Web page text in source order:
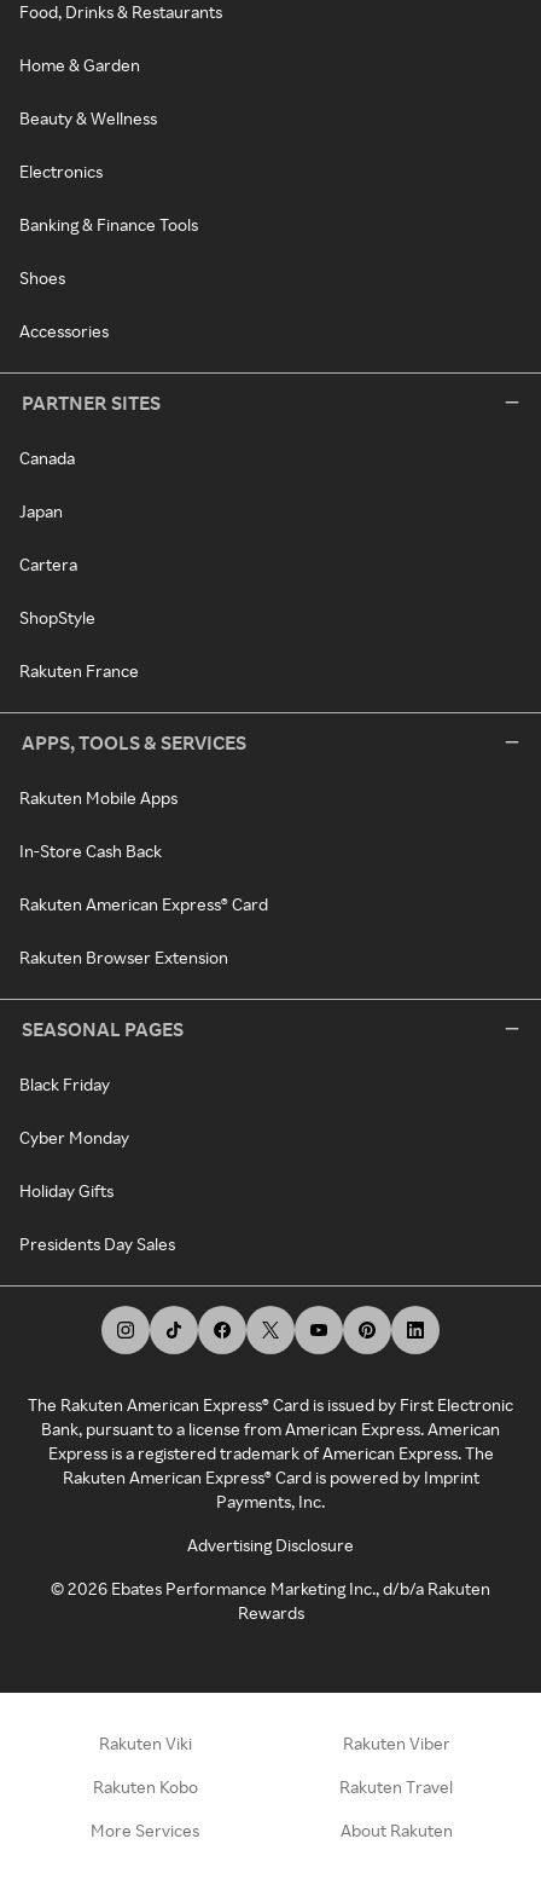
Food, Drinks & Restaurants
Home & Garden
Beauty & Wellness
Electronics
Banking & Finance Tools
Shoes
Accessories
PARTNER SITES
Canada
Japan
Cartera
ShopStyle
Rakuten France
APPS, TOOLS & SERVICES
Rakuten Mobile Apps
In-Store Cash Back
Rakuten American Express® Card
Rakuten Browser Extension
SEASONAL PAGES
Black Friday
Cyber Monday
Holiday Gifts
Presidents Day Sales
The Rakuten American Express® Card is issued by First Electronic
Bank, pursuant to a license from American Express. American
Express is a registered trademark of American Express. The
Rakuten American Express® Card is powered by Imprint
Payments, Inc.
Advertising Disclosure
©2026 Ebates Performance Marketing Inc., d/b/a Rakuten
Rewards
Rakuten Viki Rakuten Viber
Rakuten Kobo Rakuten Travel
More Services About Rakuten